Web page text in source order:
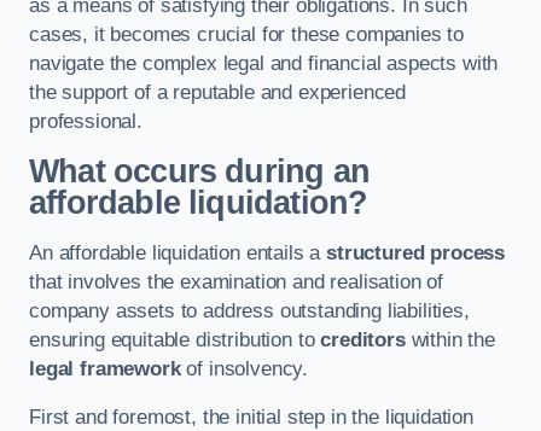
as a means of satisfying their obligations. In such
cases, it becomes crucial for these companies to
navigate the complex legal and financial aspects with
the support of a reputable and experienced
professional.
What occurs during an
affordable liquidation?
An affordable liquidation entails astructured process
that involves the examination and realisation of
company assets to address outstanding liabilities,
ensuring equitable distribution tocreditorswithin the
legal frameworkof insolvency.
First and foremost, the initial step in the liquidation